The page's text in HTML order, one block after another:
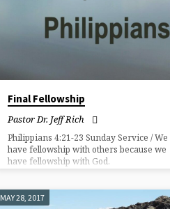
Final Fellowship
Pastor Dr. Jeff Rich
Philippians 4:21-23 Sunday Service / We
have fellowship with others because we
have fellowship with God.
MAY 28, 2017